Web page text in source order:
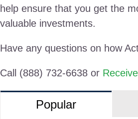
help ensure that you get the
valuable investments.
Have any questions on how
Call (888) 732-6638 or
Popular